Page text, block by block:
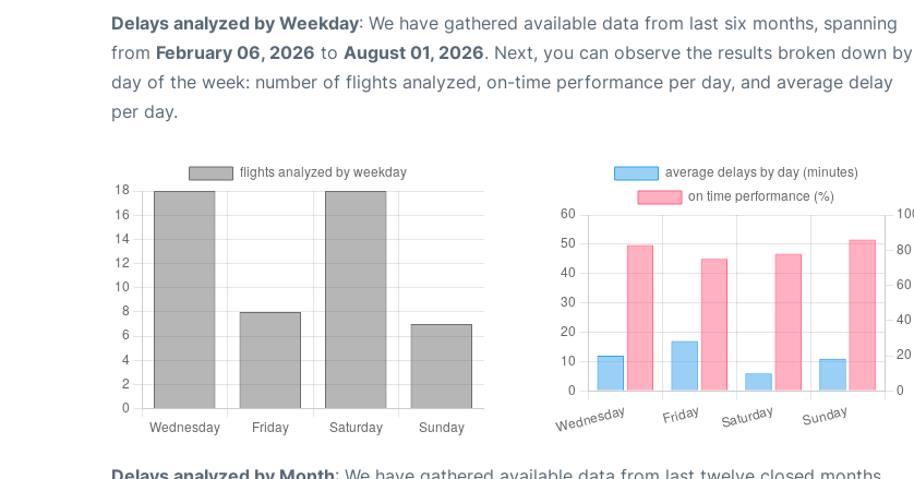
Delays analyzed by Weekday: We have gathered available data from last six months, spanning
from February 06, 2026 to August 01, 2026. Next, you can observe the results broken down by
day of the week: number of flights analyzed, on-time performance per day, and average delay
per day.